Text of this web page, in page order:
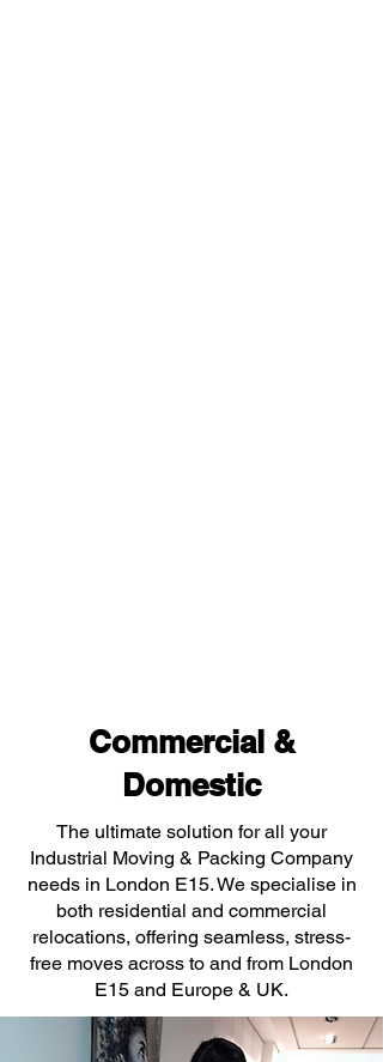
Commercial &
Domestic
The ultimate solution for all your
Industrial Moving & Packing Company
needs in London E15. We specialise in
both residential and commercial
relocations, offering seamless, stress-
free moves across to and from London
E15 and Europe & UK.